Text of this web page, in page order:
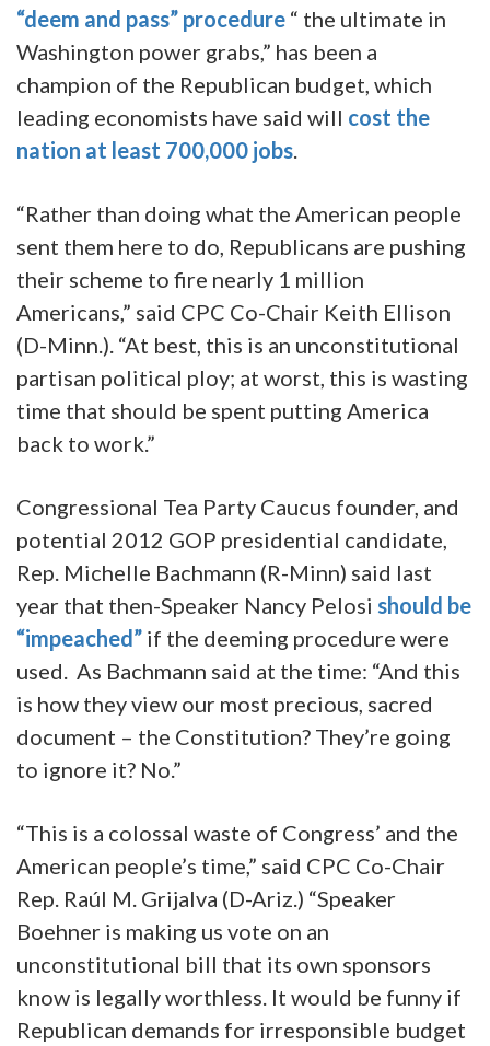
“deem and pass” procedure “ the ultimate in
Washington power grabs,” has been a
champion of the Republican budget, which
leading economists have said will cost the
nation at least 700,000 jobs.
“Rather than doing what the American people
sent them here to do, Republicans are pushing
their scheme to fire nearly 1 million
Americans,” said CPC Co-Chair Keith Ellison
(D-Minn.). “At best, this is an unconstitutional
partisan political ploy; at worst, this is wasting
time that should be spent putting America
back to work.”
Congressional Tea Party Caucus founder, and
potential 2012 GOP presidential candidate,
Rep. Michelle Bachmann (R-Minn) said last
year that then-Speaker Nancy Pelosi should be
“impeached” if the deeming procedure were
used. As Bachmann said at the time: “And this
is how they view our most precious, sacred
document – the Constitution? They’re going
to ignore it? No.”
“This is a colossal waste of Congress’ and the
American people’s time,” said CPC Co-Chair
Rep. Raúl M. Grijalva (D-Ariz.) “Speaker
Boehner is making us vote on an
unconstitutional bill that its own sponsors
know is legally worthless. It would be funny if
Republican demands for irresponsible budget